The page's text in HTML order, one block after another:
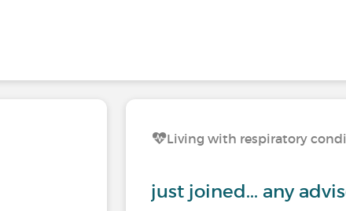
Living with respiratory
just joined... any